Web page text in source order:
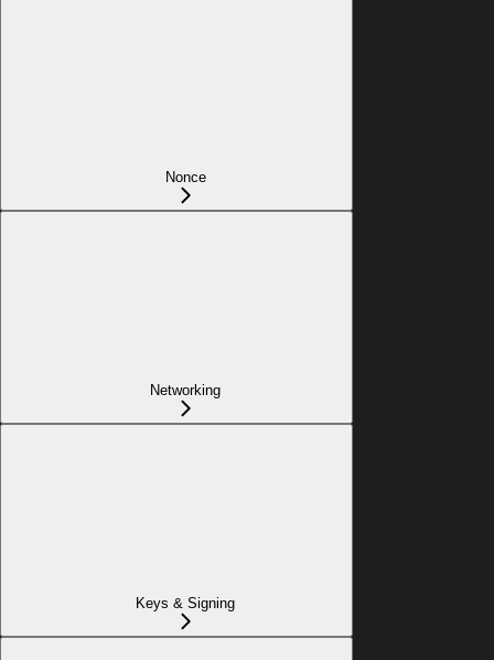
Nonce
Networking
Keys & Signing